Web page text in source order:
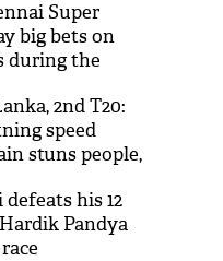
Super
big bets on
during the
2nd T20:
speed
stuns people,
his 12
Pandya